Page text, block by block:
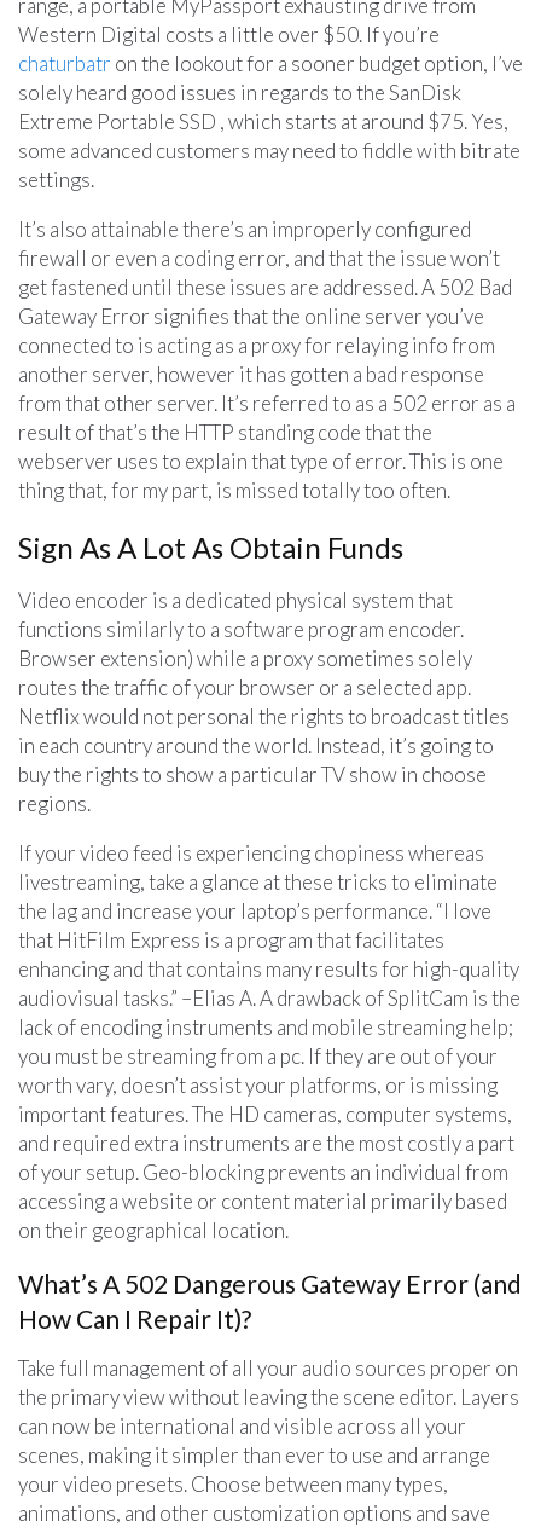
Western Digital costs a little over $50. If you’re
chaturbatr on the lookout for a sooner budget option, I’ve
solely heard good issues in regards to the SanDisk
Extreme Portable SSD , which starts at around $75. Yes,
some advanced customers may need to fiddle with bitrate
settings.
It’s also attainable there’s an improperly configured
firewall or even a coding error, and that the issue won’t
get fastened until these issues are addressed. A 502 Bad
Gateway Error signifies that the online server you’ve
connected to is acting as a proxy for relaying info from
another server, however it has gotten a bad response
from that other server. It’s referred to as a 502 error as a
result of that’s the HTTP standing code that the
webserver uses to explain that type of error. This is one
thing that, for my part, is missed totally too often.
Sign As A Lot As Obtain Funds
Video encoder is a dedicated physical system that
functions similarly to a software program encoder.
Browser extension) while a proxy sometimes solely
routes the traffic of your browser or a selected app.
Netflix would not personal the rights to broadcast titles
in each country around the world. Instead, it’s going to
buy the rights to show a particular TV show in choose
regions.
If your video feed is experiencing chopiness whereas
livestreaming, take a glance at these tricks to eliminate
the lag and increase your laptop’s performance. “I love
that HitFilm Express is a program that facilitates
enhancing and that contains many results for high-quality
audiovisual tasks.” –Elias A. A drawback of SplitCam is the
lack of encoding instruments and mobile streaming help;
you must be streaming from a pc. If they are out of your
worth vary, doesn’t assist your platforms, or is missing
important features. The HD cameras, computer systems,
and required extra instruments are the most costly a part
of your setup. Geo-blocking prevents an individual from
accessing a website or content material primarily based
on their geographical location.
What’s A 502 Dangerous Gateway Error (and
How Can I Repair It)?
Take full management of all your audio sources proper on
the primary view without leaving the scene editor. Layers
can now be international and visible across all your
scenes, making it simpler than ever to use and arrange
your video presets. Choose between many types,
animations, and other customization options and save